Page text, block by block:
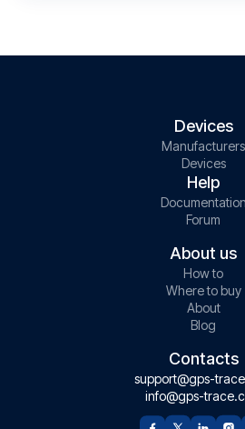
Devices
Manufacturers
Devices
Help
Documentation
Forum
About us
How to
Where to buy
About
Blog
Contacts
support@gps-
info@gps-